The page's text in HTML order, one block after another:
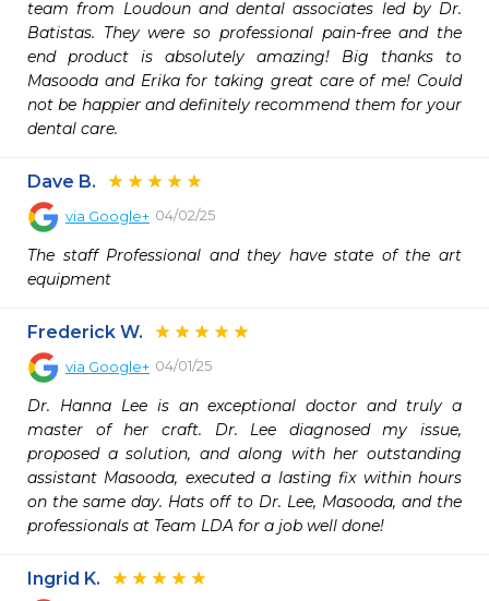
team from Loudoun and dental associates led by Dr.
Batistas. They were so professional pain-free and the
end product is absolutely amazing! Big thanks to
Masooda and Erika for taking great care of me! Could
not be happier and definitely recommend them for your
dental care.
Dave B.
via Google+ 04/02/25
The staff Professional and they have state of the art
equipment
Frederick W.
via Google+ 04/01/25
Dr. Hanna Lee is an exceptional doctor and truly a
master of her craft. Dr. Lee diagnosed my issue,
proposed a solution, and along with her outstanding
assistant Masooda, executed a lasting fix within hours
on the same day. Hats off to Dr. Lee, Masooda, and the
professionals at Team LDA for a job well done!
Ingrid K.